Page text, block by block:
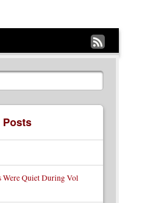
Subscribe
to
my
RSS
Posts
Were Quiet During Vol